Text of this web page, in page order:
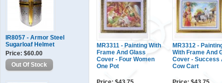
IR8057 - Armor Steel
Sugarloaf Helmet
Price: $60.00
MR3311 - Painting With
Frame And Glass
Cover - Four Women
One Pot
MR3312 -
With Frame And
Cover - Success
Cow Cart